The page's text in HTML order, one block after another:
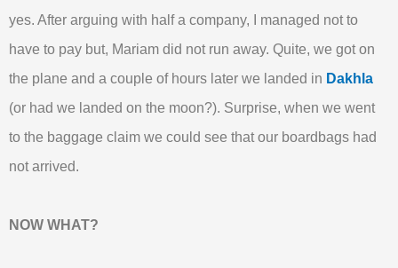
yes. After arguing with half a company, I managed not to
have to pay but, Mariam did not run away. Quite, we got on
the plane and a couple of hours later we landed in Dakhla
(or had we landed on the moon?). Surprise, when we went
to the baggage claim we could see that our boardbags had
not arrived.
NOW WHAT?